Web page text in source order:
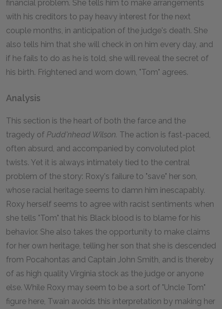
financial problem. She tells him to make arrangements
with his creditors to pay heavy interest for the next
couple months, in anticipation of the judge's death. She
also tells him that she will check in on him every day, and
if he fails to do as he is told, she will reveal the secret of
his birth. Frightened and worn down, "Tom" agrees.
Analysis
This section is the heart of both the farce and the
tragedy of Pudd'nhead Wilson. The action is fast-paced,
often absurd, and accompanied by convoluted plot
twists. Yet it is always intimately tied to the central
problem of the story: Roxy's failure to "save" her son,
whose racial heritage seems to damn him inescapably.
Roxy herself seems to agree with racist sentiments when
she tells "Tom" that his Black blood is to blame for his
behavior. She also takes the opportunity to make claims
for her own heritage, telling her son that she is descended
from Pocahontas and Captain John Smith, and is thereby
of as high quality Virginia stock as the judge or anyone
else. While Roxy may seem to be a sort of "Uncle Tom"
figure here, Twain avoids this interpretation by making her